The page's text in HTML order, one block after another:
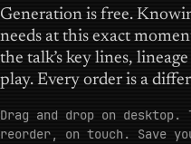
Generation is free.
needs at this exact
the talk’s key lines,
play. Every order is a
Drag and drop on
reorder, on touch. Save